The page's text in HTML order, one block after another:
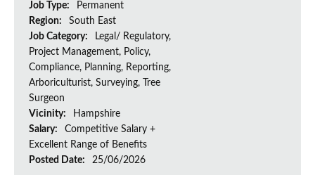
Job Type:
Permanent
Region:
South East
Job Category:
Legal/ Regulatory,
Project Management, Policy,
Compliance, Planning, Reporting,
Arboriculturist, Surveying, Tree
Surgeon
Vicinity:
Hampshire
Salary:
Competitive Salary +
Excellent Range of Benefits
Posted Date:
25/06/2026